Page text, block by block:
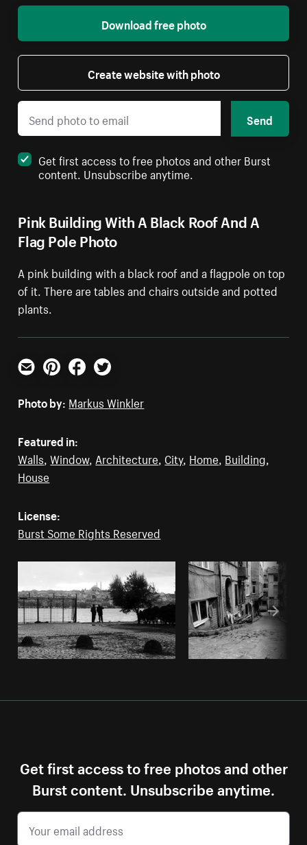
Pink Building With A Black Roof And A
Flag Pole Photo
A pink building with a black roof and a flagpole on top
of it. There are tables and chairs outside and potted
plants.
Download free photo
Create website with photo
Send
Get first access to free photos and other Burst
content. Unsubscribe anytime.
Email PinterestFacebookTwitter
Photo by: Markus Winkler
Featured in:
Walls ,Window, Architecture City, Home Building
House
License:
Burst Some Rights Reserved
Get first access to free photos and other
Burst content. Unsubscribe anytime.